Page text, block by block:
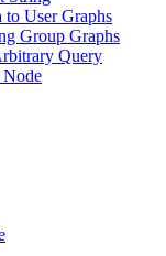
to User Graphs
Group Graphs
Query
Node